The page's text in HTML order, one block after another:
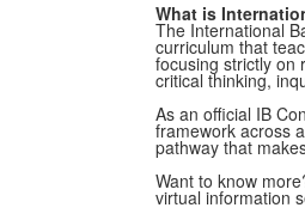
What is
The International
curriculum that
focusing strictly on
critical thinking,
As an official IB
framework across
pathway that
Want to know
virtual information